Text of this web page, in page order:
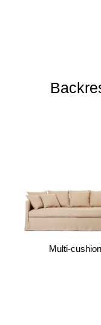
Multi-